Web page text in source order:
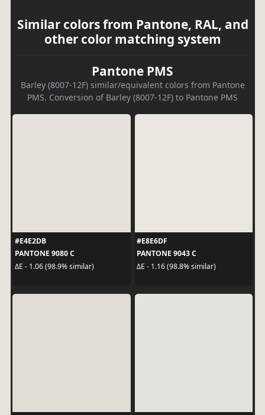
Similar colors from Pantone, RAL, and
other color matching system
Pantone PMS
Barley (8007-12F) similar/equivalent colors from Pantone
PMS. Conversion of Barley (8007-12F) to Pantone PMS
#E4E2DB
PANTONE 9080 C
ΔE - 1.06 (98.9% similar)
#E8E6DF
PANTONE 9043 C
ΔE - 1.16 (98.8% similar)